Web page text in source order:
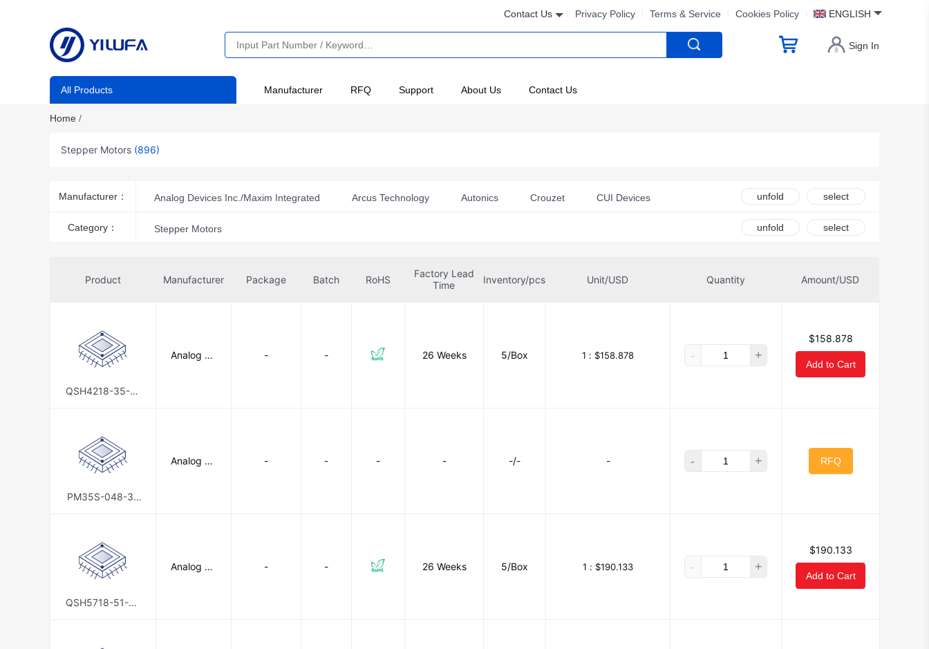
Contact Us Privacy Policy Terms & Service Cookies Policy ENGLISH
Sign In
All Products Manufacturer RFQ Support About Us Contact Us
Home /
Stepper Motors (896)
Manufacturer： Analog Devices Inc./Maxim Integrated Arcus Technology Autonics Crouzet CUI Devices
DFRobot
Pololu Corporation Portescap Sanyo Sanyo Denki SanMotion Products Seeed Technology Co., Ltd
unfold select
Category： Stepper Motors unfold select
Product Manufacturer Package Batch RoHS
Factory Lead
Time
Inventory/pcs Unit/USD Quantity Amount/USD
QSH4218-35-10
Analog De
- - 26 Weeks 5/Box 1 : $158.878 - +
$158.878
Add to Cart
PM35S-048-32
Analog De
- - - - -/- - - + RFQ
QSH5718-51-28
Analog De
- - 26 Weeks 5/Box 1 : $190.133 - +
$190.133
Add to Cart